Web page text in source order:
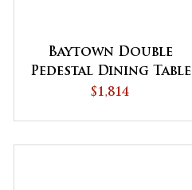
Baytown Double
Pedestal Dining Table
$1,814